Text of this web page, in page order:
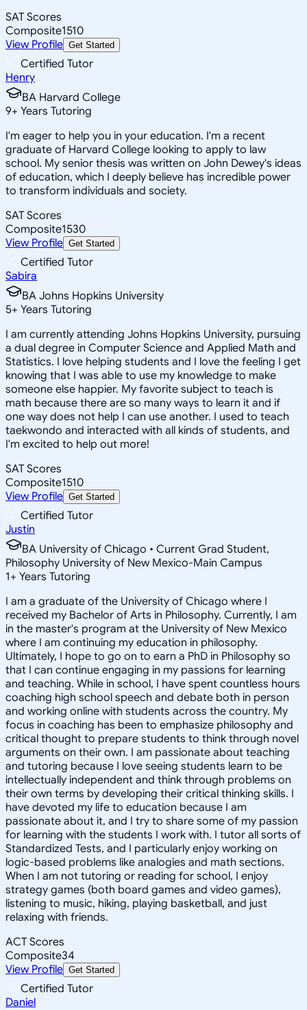
SAT Scores
Composite1510
View Profile Get Started
Certified Tutor
Henry
BA Harvard College
9+ Years Tutoring
I'm eager to help you in your education. I'm a recent
graduate of Harvard College looking to apply to law
school. My senior thesis was written on John Dewey's ideas
of education, which I deeply believe has incredible power
to transform individuals and society.
SAT Scores
Composite1530
View Profile Get Started
Certified Tutor
Sabira
BA Johns Hopkins University
5+ Years Tutoring
I am currently attending Johns Hopkins University, pursuing
a dual degree in Computer Science and Applied Math and
Statistics. I love helping students and I love the feeling I get
knowing that I was able to use my knowledge to make
someone else happier. My favorite subject to teach is
math because there are so many ways to learn it and if
one way does not help I can use another. I used to teach
taekwondo and interacted with all kinds of students, and
I'm excited to help out more!
SAT Scores
Composite1510
View Profile Get Started
Certified Tutor
Justin
BA University of Chicago • Current Grad Student,
Philosophy University of New Mexico-Main Campus
1+ Years Tutoring
I am a graduate of the University of Chicago where I
received my Bachelor of Arts in Philosophy. Currently, I am
in the master's program at the University of New Mexico
where I am continuing my education in philosophy.
Ultimately, I hope to go on to earn a PhD in Philosophy so
that I can continue engaging in my passions for learning
and teaching. While in school, I have spent countless hours
coaching high school speech and debate both in person
and working online with students across the country. My
focus in coaching has been to emphasize philosophy and
critical thought to prepare students to think through novel
arguments on their own. I am passionate about teaching
and tutoring because I love seeing students learn to be
intellectually independent and think through problems on
their own terms by developing their critical thinking skills. I
have devoted my life to education because I am
passionate about it, and I try to share some of my passion
for learning with the students I work with. I tutor all sorts of
Standardized Tests, and I particularly enjoy working on
logic-based problems like analogies and math sections.
When I am not tutoring or reading for school, I enjoy
strategy games (both board games and video games),
listening to music, hiking, playing basketball, and just
relaxing with friends.
ACT Scores
Composite34
View Profile Get Started
Certified Tutor
Daniel